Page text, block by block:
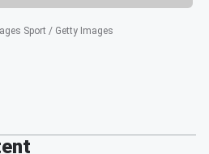
Sport / Getty Images